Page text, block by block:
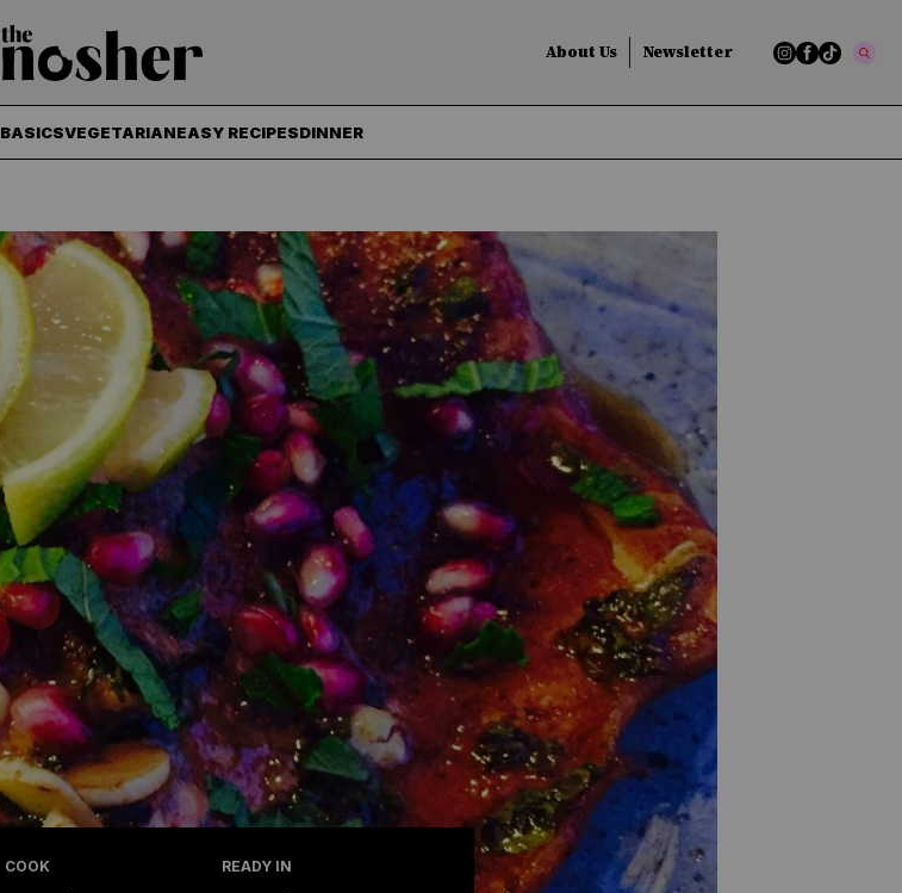
About Us Newsletter
BASICSVEGETARIANEASY RECIPESDINNER
COOK READY IN